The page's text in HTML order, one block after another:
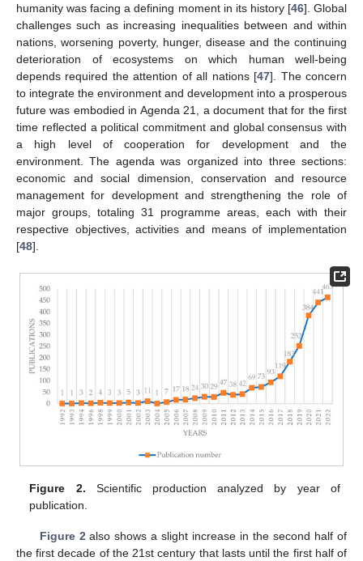
humanity was facing a defining moment in its history [46]. Global
challenges such as increasing inequalities between and within
nations, worsening poverty, hunger, disease and the continuing
deterioration of ecosystems on which human well-being
depends required the attention of all nations [47]. The concern
to integrate the environment and development into a prosperous
future was embodied in Agenda 21, a document that for the first
time reflected a political commitment and global consensus with
a high level of cooperation for development and the
environment. The agenda was organized into three sections:
economic and social dimension, conservation and resource
management for development and strengthening the role of
major groups, totaling 31 programme areas, each with their
respective objectives, activities and means of implementation
[48].
Figure 2. Scientific production analyzed by year of
publication.
Figure 2 also shows a slight increase in the second half of
the first decade of the 21st century that lasts until the first half of